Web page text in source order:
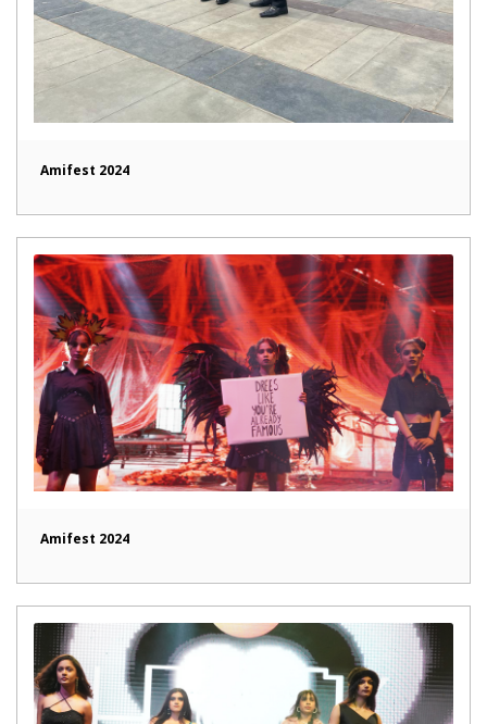
Amifest 2024
Amifest 2024